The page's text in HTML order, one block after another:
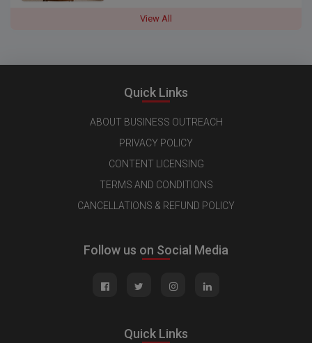
View All
Quick Links
ABOUT BUSINESS OUTREACH
PRIVACY POLICY
CONTENT LICENSING
TERMS AND CONDITIONS
CANCELLATIONS & REFUND POLICY
Follow us on Social Media
Quick Links